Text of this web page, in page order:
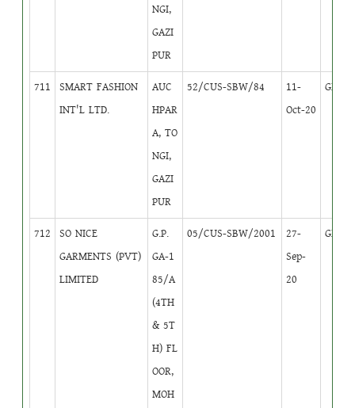
NGI,
GAZI
PUR
711
SMART FASHION
INT'L LTD.
AUC
HPAR
A, TO
NGI,
GAZI
PUR
52/CUS-SBW/84
11-
Oct-20
GB
712
SO NICE
GARMENTS (PVT)
LIMITED
G.P.
GA-1
85/A
(4TH
& 5T
H) FL
OOR,
MOH
05/CUS-SBW/2001
27-
Sep-
20
GB